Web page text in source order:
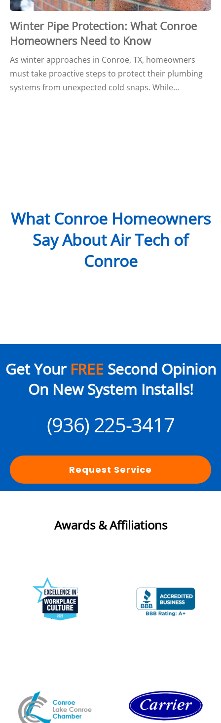
Winter Pipe Protection: What Conroe
Homeowners Need to Know
As winter approaches in Conroe, TX, homeowners
must take proactive steps to protect their plumbing
systems from unexpected cold snaps. While…
What Conroe Homeowners
Say About Air Tech of
Conroe
Get Your FREESecond Opinion
On New System Installs!
(936) 225-3417
Request Service
Awards & Affiliations